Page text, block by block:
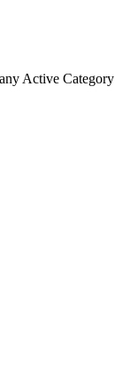
Active Category